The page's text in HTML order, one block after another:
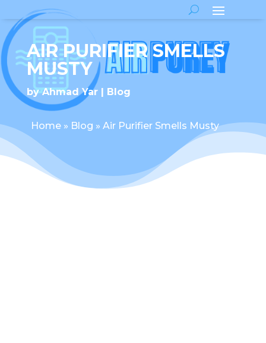
AIR PURIFIER SMELLS
MUSTY
byAhmad Yar Blog
Home» Blog » Air Purifier Smells Musty